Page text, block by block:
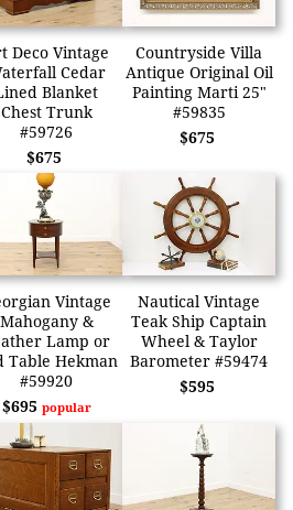
Deco Vintage
Cedar
Blanket
Chest Trunk
#59726
$675
Countryside Villa
Antique Original Oil
Painting Marti 25"
#59835
$675
Vintage
Mahogany &
Lamp or
Table Hekman
#59920
$695 popular
Nautical Vintage
Teak Ship Captain
Wheel & Taylor
Barometer #59474
$595